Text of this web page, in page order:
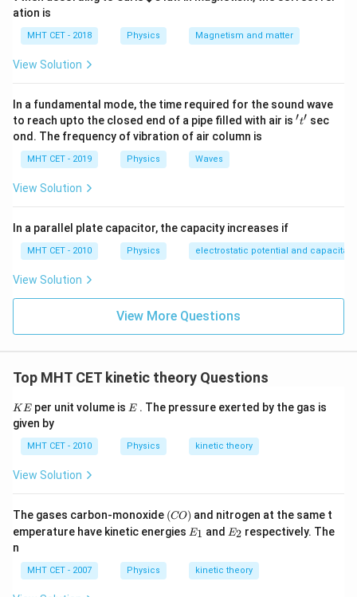
\boxed{(C)\ \text{kinetic
ation is
MHT CET - 2018 Physics Magnetism and matter
View Solution
In a fundamental mode, the time required for the sound wave
to reach upto the closed end of a pipe filled with air is 't'
′t′ sec
ond. The frequency of vibration of air column is
MHT CET - 2019 Physics Waves
View Solution
In a parallel plate capacitor, the capacity increases if
MHT CET - 2010 Physics electrostatic potential and
View Solution
View More Questions
Top MHT CET kinetic theory Questions
K
E
KEper unit volume is E
E. The pressure exerted by the gas is
given by
MHT CET - 2010 Physics kinetic theory
View Solution
The gases carbon-monoxide (C
O)
(CO) and nitrogen at the same t
emperature have kinetic energies E
E1 and E
E2 respectively. The
n
MHT CET - 2007 Physics kinetic theory